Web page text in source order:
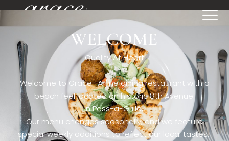
[rev_slider restaurant6_el]WELCOME
Quality At Heart
Welcome to Grace. A fine dining restaurant with a
beach feel located on historic 8th Avenue
in Pass-a-Grille,.
Our menu changes seasonally, and we feature
special weekly additions to reflect our local tastes.